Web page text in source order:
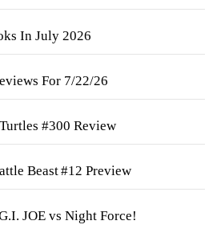
In July 2026
For 7/22/26
#300 Review
Beast #12 Preview
JOE vs Night Force!